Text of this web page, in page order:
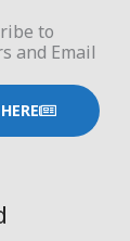
to
and Email